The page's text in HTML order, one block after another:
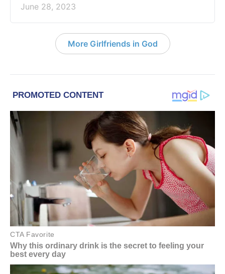
June 28, 2023
More Girlfriends in God